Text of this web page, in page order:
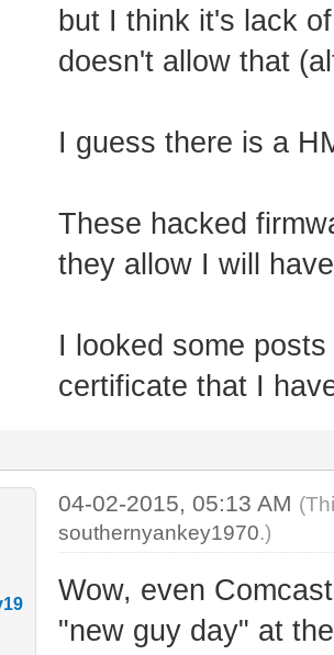
but I think it's lack
doesn't allow that
I guess there is a
These hacked
they allow I will
I looked some
certificate that I
04-02-2015, 05:13 AM
southernyankey1970.)
Wow, even
"new guy day" at